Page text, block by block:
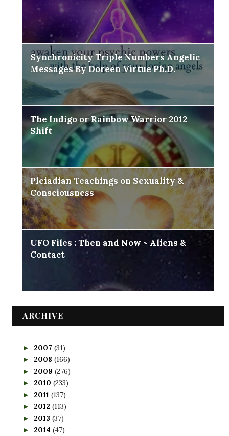
Synchronicity Triple Numbers Angelic
Messages By Doreen Virtue Ph.D.
The Indigo or Rainbow Warrior 2012
Shift
Pleiadian Teachings on Sexuality &
Consciousness
UFO Files : Then and Now ~ Aliens &
Contact
ARCHIVE
► 2007 (31)
► 2008 (166)
► 2009 (276)
► 2010 (233)
► 2011 (137)
► 2012 (113)
► 2013 (37)
► 2014 (47)